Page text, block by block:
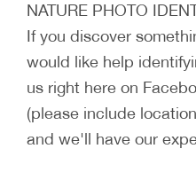
NATURE PHOTO
If you discover
would like help
us right here on
(please include
and we'll have our